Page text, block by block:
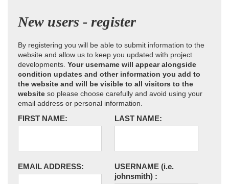
New users - register
By registering you will be able to submit information to the
website and allow us to keep you updated with project
developments. Your username will appear alongside
condition updates and other information you add to
the website and will be visible to all visitors to the
website so please choose carefully and avoid using your
email address or personal information.
FIRST NAME: LAST NAME:
EMAIL ADDRESS: USERNAME (i.e.
johnsmith) :